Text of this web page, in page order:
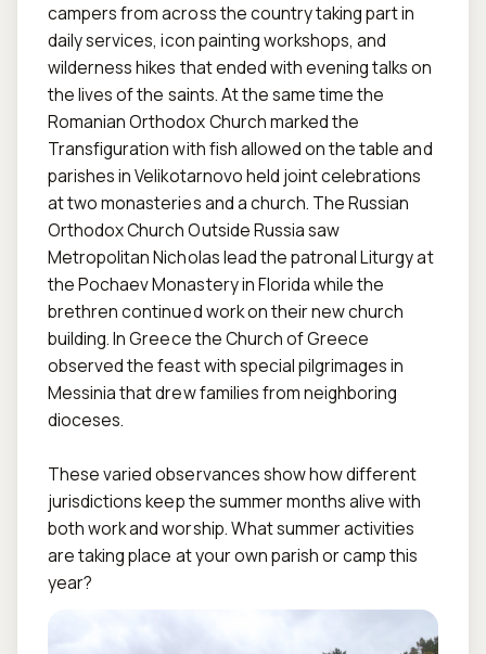
campers from across the country taking part in
daily services, icon painting workshops, and
wilderness hikes that ended with evening talks on
the lives of the saints. At the same time the
Romanian Orthodox Church marked the
Transfiguration with fish allowed on the table and
parishes in Velikotarnovo held joint celebrations
at two monasteries and a church. The Russian
Orthodox Church Outside Russia saw
Metropolitan Nicholas lead the patronal Liturgy at
the Pochaev Monastery in Florida while the
brethren continued work on their new church
building. In Greece the Church of Greece
observed the feast with special pilgrimages in
Messinia that drew families from neighboring
dioceses.
These varied observances show how different
jurisdictions keep the summer months alive with
both work and worship. What summer activities
are taking place at your own parish or camp this
year?